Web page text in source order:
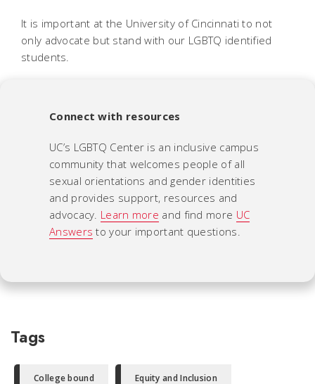
It is important at the University of Cincinnati to not
only advocate but stand with our LGBTQ identified
students.
Connect with resources
UC’s LGBTQ Center is an inclusive campus
community that welcomes people of all
sexual orientations and gender identities
and provides support, resources and
advocacy. Learn more and find more UC
Answers to your important questions.
Tags
College bound Equity and Inclusion